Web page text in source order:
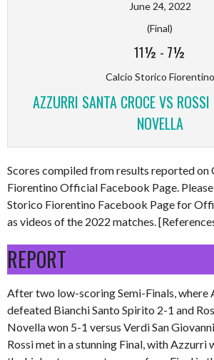
June 24, 2022
(Final)
11½ - 7½
Calcio Storico Fiorentino
AZZURRI SANTA CROCE VS
NOVELLA
Scores compiled from results reported on
Fiorentino Official Facebook Page.
Storico Fiorentino Facebook Page for
as videos of the 2022 matches.
REPORT
After two low-scoring Semi-Finals, where
defeated Bianchi Santo Spirito 2-1 and
Novella won 5-1 versus Verdi San
Rossi met in a stunning Final, with